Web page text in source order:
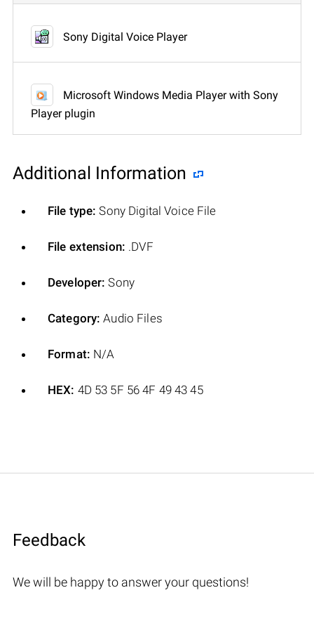
Sony Digital Voice Player
Microsoft Windows Media Player with Sony
Player plugin
Additional Information
File type: Sony Digital Voice File
File extension: .DVF
Developer: Sony
Category: Audio Files
Format: N/A
HEX: 4D 53 5F 56 4F 49 43 45
Feedback
We will be happy to answer your questions!